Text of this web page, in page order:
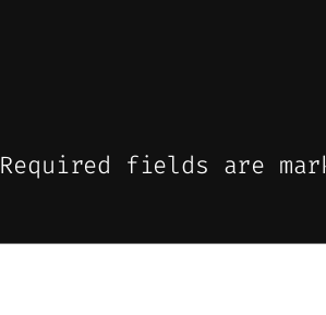
Required fields are